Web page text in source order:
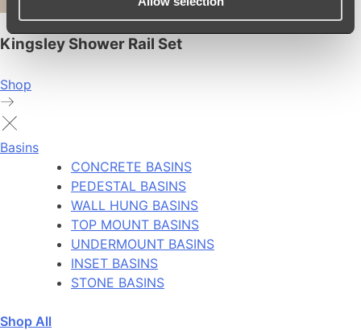
Kingsley Shower Rail Set
Shop
Basins
CONCRETE BASINS
PEDESTAL BASINS
WALL HUNG BASINS
TOP MOUNT BASINS
UNDERMOUNT BASINS
INSET BASINS
STONE BASINS
Shop All